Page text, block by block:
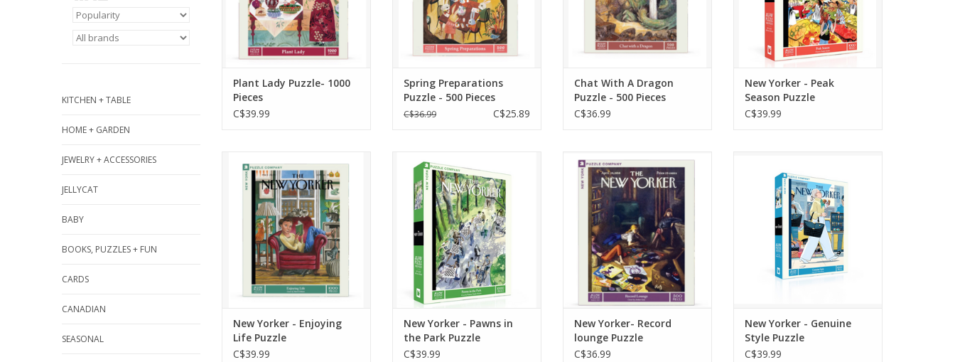
KITCHEN + TABLE
HOME + GARDEN
JEWELRY + ACCESSORIES
JELLYCAT
BABY
BOOKS, PUZZLES + FUN
CARDS
CANADIAN
SEASONAL
greenhouse-inspired haven
ADD TO CART
Plant Lady Puzzle- 1000
Pieces
C$39.99
ADD TO CART
Spring Preparations
Puzzle - 500 Pieces
C$36.99 C$25.89
ADD TO CART
Chat With A Dragon
Puzzle - 500 Pieces
C$36.99
originally published on
August 14th, 2023
ADD TO CART
New Yorker - Peak
Season Puzzle
C$39.99
apartment filled with charm,
color, and cozy vibes with
the "Enjoying Life" 1000
Piece Puzzle, inspired by the
September 16, 2024, cover
of The New Yorker by Mark
Ulriksen.
ADD TO CART
New Yorker - Enjoying
Life Puzzle
C$39.99
The intricate details and
repeating patterns of
chessboards, players, and
parkgoers make the "Pawns
in the Park" 1000 Piece
Jigsaw Puzzle a delightfully
challenging and immersive
experience.
ADD TO CART
New Yorker - Pawns in
the Park Puzzle
C$39.99
Relive the golden era of
music with the "Record
Lounge" 500 Piece Jigsaw
Puzzle, featuring the iconic
artwork from the April 26,
1958, cover of The New
Yorker magazine illustrated
by Arthur Getz.
ADD TO CART
New Yorker- Record
lounge Puzzle
C$36.99
urban charm with Genuine
Style, a 1000-piece puzzle
showcasing the May 27,
2024 cover of The New
Yorker by R. Kikuo Johnson.
ADD TO CART
New Yorker - Genuine
Style Puzzle
C$39.99